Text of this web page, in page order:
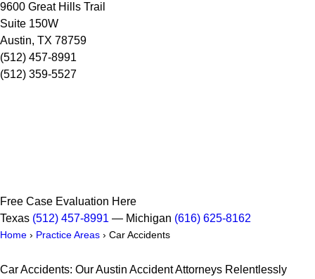
9600 Great Hills Trail
Suite 150W
Austin, TX 78759
(512) 457-8991
(512) 359-5527
Free Case Evaluation Here
Texas (512) 457-8991 — Michigan (616) 625-8162
Home › Practice Areas › Car Accidents
Car Accidents: Our Austin Accident Attorneys Relentlessly